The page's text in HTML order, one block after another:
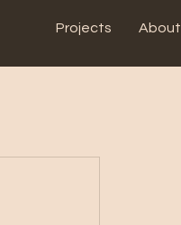
Projects About